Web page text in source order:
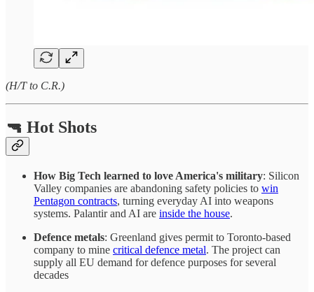
(H/T to C.R.)
🔫 Hot Shots
How Big Tech learned to love America's military: Silicon
Valley companies are abandoning safety policies to win
Pentagon contracts, turning everyday AI into weapons
systems. Palantir and AI are inside the house.
Defence metals: Greenland gives permit to Toronto-based
company to mine critical defence metal. The project can
supply all EU demand for defence purposes for several
decades